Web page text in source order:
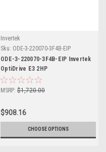
Invertek
Sku: ODE-3-220070-3F4B-EIP
ODE-3-220070-3F4B-EIP Invertek
OptiDrive E3 2HP
MSRP: $1,720.00
$908.16
CHOOSE OPTIONS